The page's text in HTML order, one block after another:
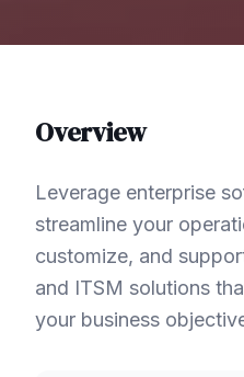
Overview
Leverage enterprise
streamline your
customize, and
and ITSM solutions
your business